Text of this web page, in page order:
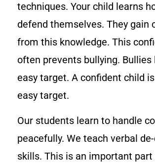
techniques. Your child learns
defend themselves. They gain
from this knowledge. This
often prevents bullying. Bullies
easy target. A confident child
easy target.
Our students learn to handle
peacefully. We teach verbal
skills. This is an important